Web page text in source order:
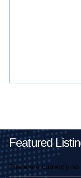
Featured
There are currently no